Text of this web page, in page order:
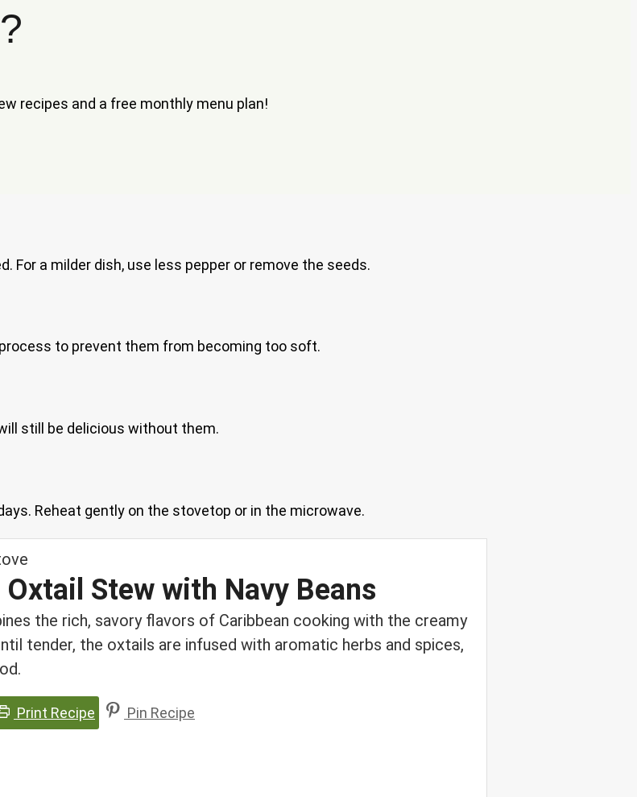
recipes and a free monthly menu plan!
For a milder dish, use less pepper or remove the seeds.
to prevent them from becoming too soft.
still be delicious without them.
Reheat gently on the stovetop or in the microwave.
Stew with Navy Beans
the rich, savory flavors of Caribbean cooking with the creamy
tender, the oxtails are infused with aromatic herbs and spices,
Print Recipe Pin Recipe